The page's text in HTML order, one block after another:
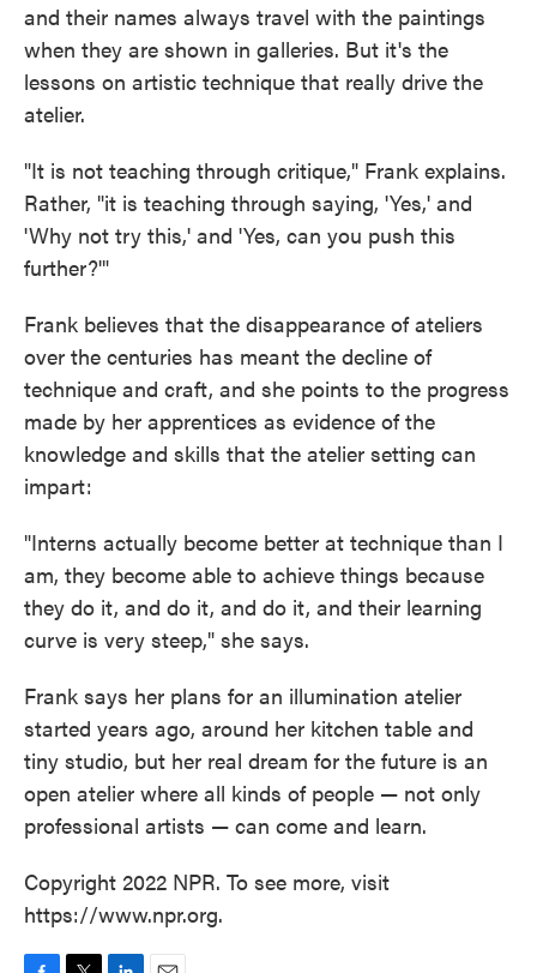
and their names always travel with the paintings
when they are shown in galleries. But it's the
lessons on artistic technique that really drive the
atelier.
"It is not teaching through critique," Frank explains.
Rather, "it is teaching through saying, 'Yes,' and
'Why not try this,' and 'Yes, can you push this
further?'"
Frank believes that the disappearance of ateliers
over the centuries has meant the decline of
technique and craft, and she points to the progress
made by her apprentices as evidence of the
knowledge and skills that the atelier setting can
impart:
"Interns actually become better at technique than I
am, they become able to achieve things because
they do it, and do it, and do it, and their learning
curve is very steep," she says.
Frank says her plans for an illumination atelier
started years ago, around her kitchen table and
tiny studio, but her real dream for the future is an
open atelier where all kinds of people — not only
professional artists — can come and learn.
Copyright 2022 NPR. To see more, visit
https://www.npr.org.